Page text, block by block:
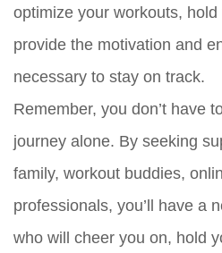
optimize your workouts,
provide the motivation and
necessary to stay on track.
Remember, you don’t have
journey alone. By seeking
family, workout buddies,
professionals, you’ll have a
who will cheer you on, hold